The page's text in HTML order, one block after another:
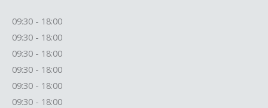
09:30 - 18:00
09:30 - 18:00
09:30 - 18:00
09:30 - 18:00
09:30 - 18:00
09:30 - 18:00